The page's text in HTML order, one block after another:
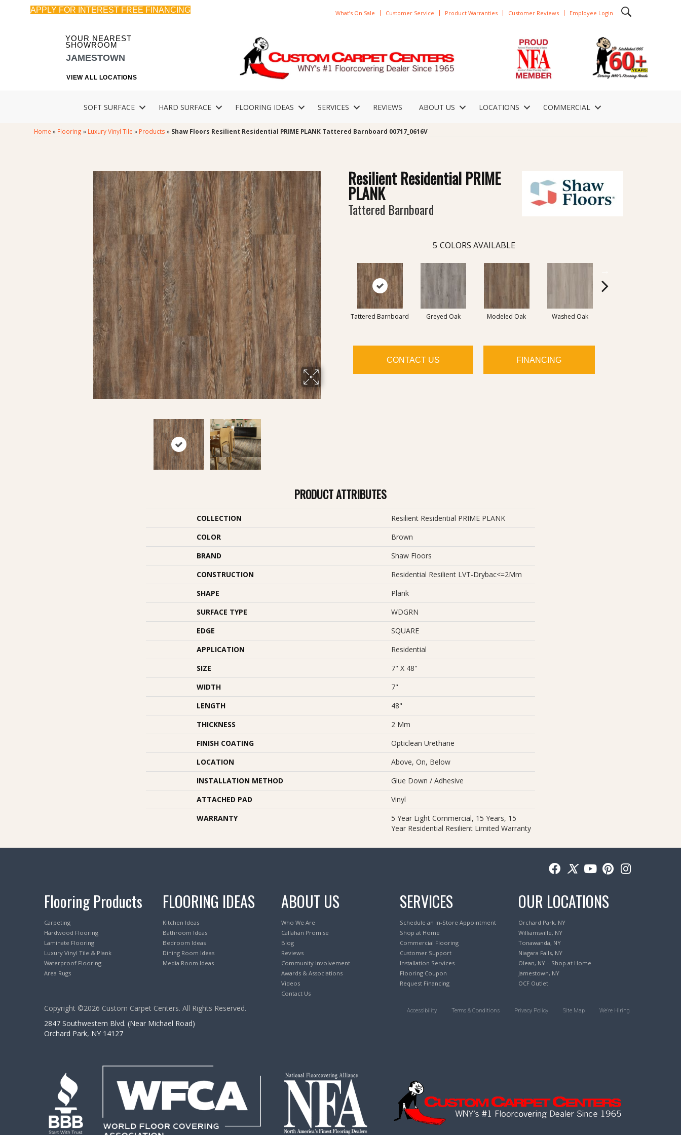
APPLY FOR INTEREST FREE FINANCING What’s On Sale Customer Service Product Warranties Customer Reviews Employee Login
YOUR NEAREST
SHOWROOM
JAMESTOWN
VIEW ALL LOCATIONS
SOFT SURFACE HARD SURFACE FLOORING IDEAS SERVICES REVIEWS ABOUT US LOCATIONS COMMERCIAL
Home » Flooring » Luxury Vinyl Tile » Products » Shaw Floors Resilient Residential PRIME PLANK Tattered Barnboard 00717_0616V
Resilient Residential PRIME
PLANK
Tattered Barnboard
5 COLORS AVAILABLE
Tattered Barnboard Greyed Oak Modeled Oak Washed Oak
CONTACT US FINANCING
PRODUCT ATTRIBUTES
COLLECTION
Resilient Residential PRIME PLANK
COLOR
Brown
BRAND
Shaw Floors
CONSTRUCTION
Residential Resilient LVT-Drybac<=2Mm
SHAPE
Plank
SURFACE TYPE
WDGRN
EDGE
SQUARE
APPLICATION
Residential
SIZE
7" X 48"
WIDTH
7"
LENGTH
48"
THICKNESS
2 Mm
FINISH COATING
Opticlean Urethane
LOCATION
Above, On, Below
INSTALLATION METHOD
Glue Down / Adhesive
ATTACHED PAD
Vinyl
WARRANTY
5 Year Light Commercial, 15 Years, 15
Year Residential Resilient Limited Warranty
Flooring Products
Carpeting
Hardwood Flooring
Laminate Flooring
Luxury Vinyl Tile & Plank
Waterproof Flooring
Area Rugs
FLOORING IDEAS
Kitchen Ideas
Bathroom Ideas
Bedroom Ideas
Dining Room Ideas
Media Room Ideas
ABOUT US
Who We Are
Callahan Promise
Blog
Reviews
Community Involvement
Awards & Associations
Videos
Contact Us
SERVICES
Schedule an In-Store Appointment
Shop at Home
Commercial Flooring
Customer Support
Installation Services
Flooring Coupon
Request Financing
OUR LOCATIONS
Orchard Park, NY
Williamsville, NY
Tonawanda, NY
Niagara Falls, NY
Olean, NY – Shop at Home
Jamestown, NY
OCF Outlet
Copyright ©2026 Custom Carpet Centers. All Rights Reserved.
2847 Southwestern Blvd. (Near Michael Road)
Orchard Park, NY 14127
Accessibility Terms & Conditions Privacy Policy Site Map We’re Hiring